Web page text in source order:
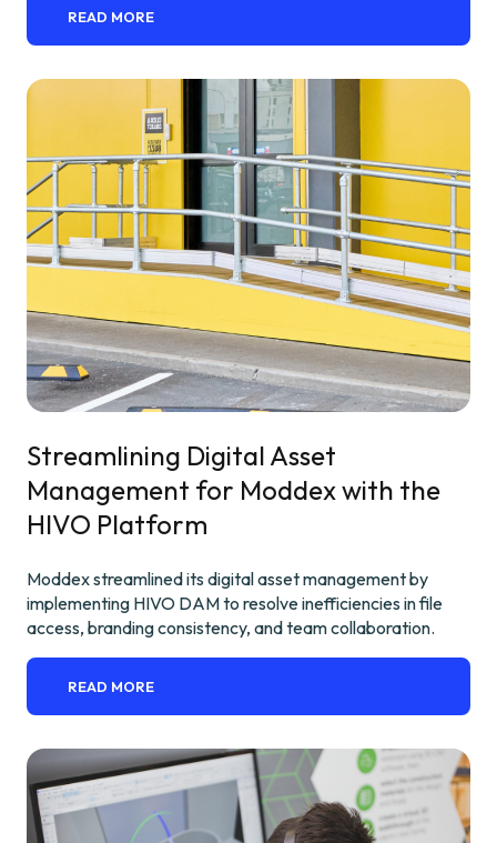
READ MORE
Streamlining Digital Asset
Management for Moddex with the
HIVO Platform
Moddex streamlined its digital asset management by
implementing HIVO DAM to resolve inefficiencies in file
access, branding consistency, and team collaboration.
READ MORE